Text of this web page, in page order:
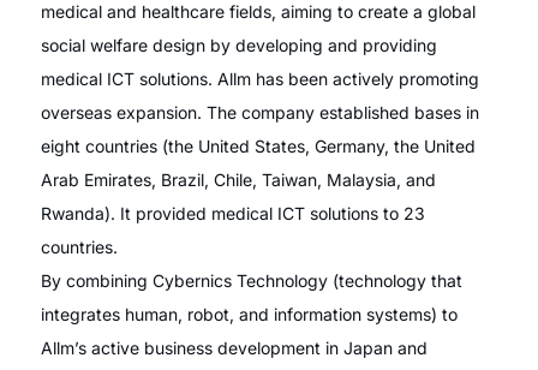
medical and healthcare fields, aiming to create a global
social welfare design by developing and providing
medical ICT solutions. Allm has been actively promoting
overseas expansion. The company established bases in
eight countries (the United States, Germany, the United
Arab Emirates, Brazil, Chile, Taiwan, Malaysia, and
Rwanda). It provided medical ICT solutions to 23
countries.
By combining Cybernics Technology (technology that
integrates human, robot, and information systems) to
Allm’s active business development in Japan and